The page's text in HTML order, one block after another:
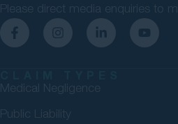
Please direct media enquiries to
Medical Negligence
Public Liability